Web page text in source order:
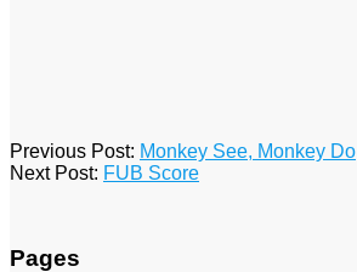
2016-
01-
Previous Post: Monkey See, Monkey Do
Next Post: FUB Score
Pages